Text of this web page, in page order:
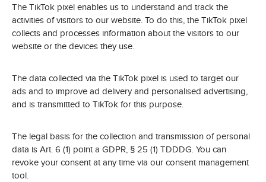
The TikTok pixel enables us to understand and track the
activities of visitors to our website. To do this, the TikTok pixel
collects and processes information about the visitors to our
website or the devices they use.
The data collected via the TikTok pixel is used to target our
ads and to improve ad delivery and personalised advertising,
and is transmitted to TikTok for this purpose.
The legal basis for the collection and transmission of personal
data is Art. 6 (1) point a GDPR, § 25 (1) TDDDG. You can
revoke your consent at any time via our consent management
tool.